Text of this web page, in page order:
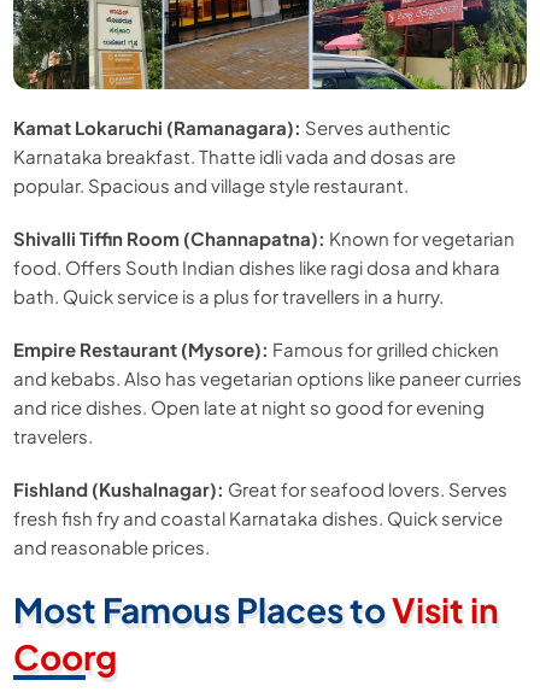
Kamat Lokaruchi (Ramanagara): Serves authentic
Karnataka breakfast. Thatte idli vada and dosas are
popular. Spacious and village style restaurant.
Shivalli Tiffin Room (Channapatna): Known for vegetarian
food. Offers South Indian dishes like ragi dosa and khara
bath. Quick service is a plus for travellers in a hurry.
Empire Restaurant (Mysore): Famous for grilled chicken
and kebabs. Also has vegetarian options like paneer curries
and rice dishes. Open late at night so good for evening
travelers.
Fishland (Kushalnagar): Great for seafood lovers. Serves
fresh fish fry and coastal Karnataka dishes. Quick service
and reasonable prices.
Most Famous Places toVisit in
Coorg